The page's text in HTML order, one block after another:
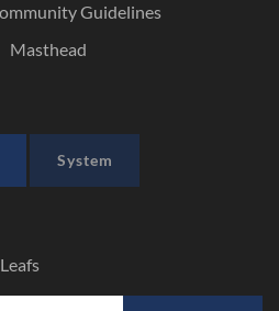
Guidelines
Masthead
System